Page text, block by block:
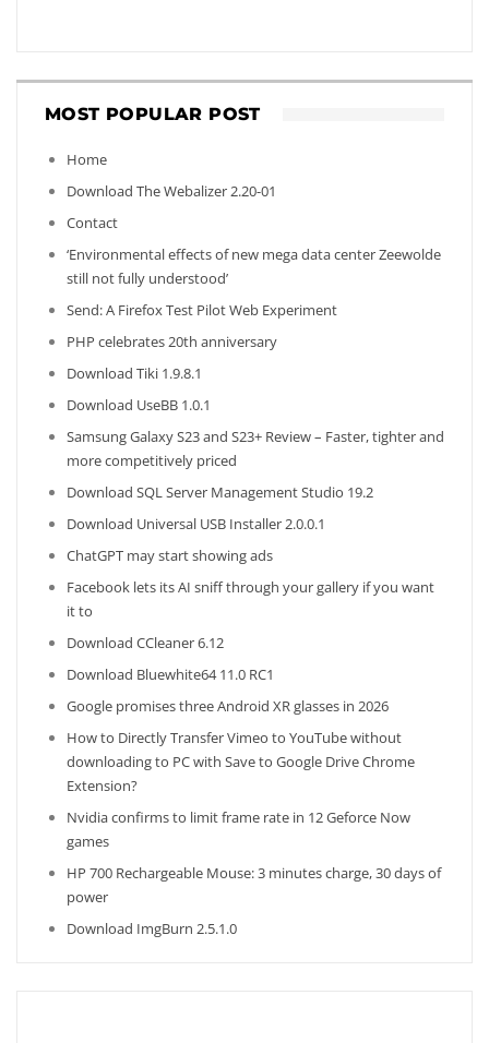
MOST POPULAR POST
Home
Download The Webalizer 2.20-01
Contact
‘Environmental effects of new mega data center Zeewolde
still not fully understood’
Send: A Firefox Test Pilot Web Experiment
PHP celebrates 20th anniversary
Download Tiki 1.9.8.1
Download UseBB 1.0.1
Samsung Galaxy S23 and S23+ Review – Faster, tighter and
more competitively priced
Download SQL Server Management Studio 19.2
Download Universal USB Installer 2.0.0.1
ChatGPT may start showing ads
Facebook lets its AI sniff through your gallery if you want
it to
Download CCleaner 6.12
Download Bluewhite64 11.0 RC1
Google promises three Android XR glasses in 2026
How to Directly Transfer Vimeo to YouTube without
downloading to PC with Save to Google Drive Chrome
Extension?
Nvidia confirms to limit frame rate in 12 Geforce Now
games
HP 700 Rechargeable Mouse: 3 minutes charge, 30 days of
power
Download ImgBurn 2.5.1.0